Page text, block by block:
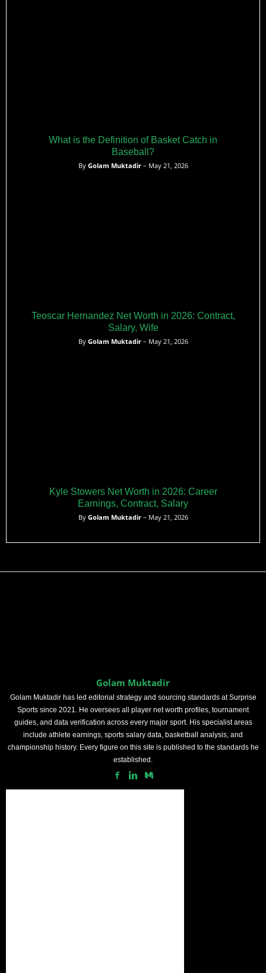
What is the Definition of Basket Catch in
Baseball?
By Golam Muktadir– May 21, 2026
Teoscar Hernandez Net Worth in 2026: Contract,
Salary, Wife
By Golam Muktadir– May 21, 2026
Kyle Stowers Net Worth in 2026: Career
Earnings, Contract, Salary
By Golam Muktadir– May 21, 2026
Golam Muktadir
Golam Muktadir has led editorial strategy and sourcing standards at Surprise
Sports since 2021. He oversees all player net worth profiles, tournament
guides, and data verification across every major sport. His specialist areas
include athlete earnings, sports salary data, basketball analysis, and
championship history. Every figure on this site is published to the standards he
established.